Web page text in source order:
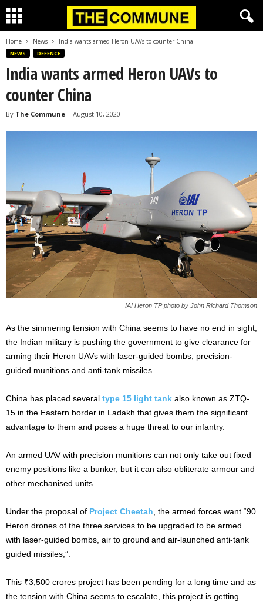
Home News India wants armed Heron UAVs to counter China
NEWS DEFENCE
India wants armed Heron UAVs to
counter China
By The Commune - August 10, 2020
IAI Heron TP photo by John Richard Thomson
As the simmering tension with China seems to have no end in sight,
the Indian military is pushing the government to give clearance for
arming their Heron UAVs with laser-guided bombs, precision-
guided munitions and anti-tank missiles.
China has placed several type 15 light tank also known as ZTQ-
15 in the Eastern border in Ladakh that gives them the significant
advantage to them and poses a huge threat to our infantry.
An armed UAV with precision munitions can not only take out fixed
enemy positions like a bunker, but it can also obliterate armour and
other mechanised units.
Under the proposal of Project Cheetah, the armed forces want “90
Heron drones of the three services to be upgraded to be armed
with laser-guided bombs, air to ground and air-launched anti-tank
guided missiles,”.
This ₹3,500 crores project has been pending for a long time and as
the tension with China seems to escalate, this project is getting